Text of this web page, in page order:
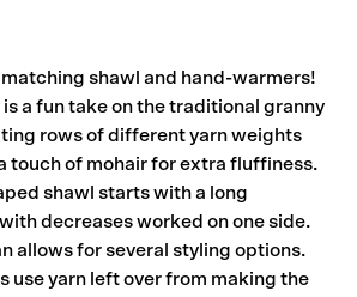
shawl and hand-warmers!
a fun take on the traditional granny
rows of different yarn weights
touch of mohair for extra fluffiness.
shawl starts with a long
decreases worked on one side.
allows for several styling options.
use yarn left over from making the